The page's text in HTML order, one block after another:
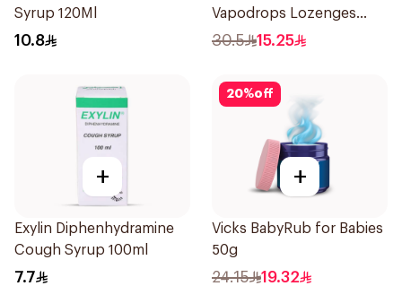
Syrup 120Ml
10.8
Vapodrops Lozenges
16Pieces
30.5 15.25
+
Exylin Diphenhydramine
Cough Syrup 100ml
7.7
20%off
+
Vicks BabyRub for Babies
50g
24.15 19.32